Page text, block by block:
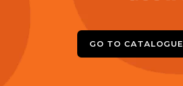
GO TO CATALOGUE